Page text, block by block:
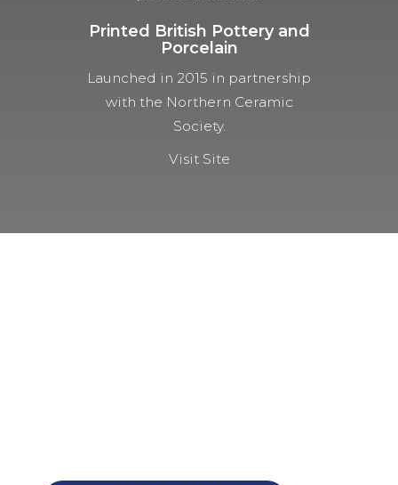
Printed British Pottery and
Porcelain
Launched in 2015 in partnership
with the Northern Ceramic
Society.
Visit Site